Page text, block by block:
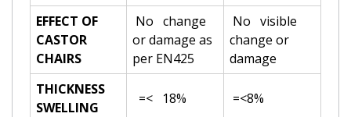
EFFECT OF
CASTOR
CHAIRS
No change
or damage as
per EN425
No visible
change or
damage
THICKNESS
SWELLING
=< 18% =<8%